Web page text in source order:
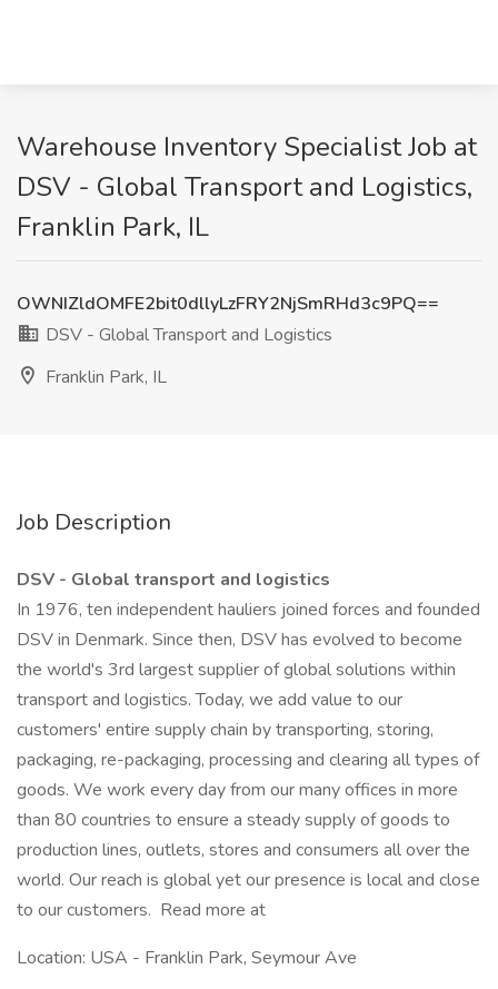
Warehouse Inventory Specialist Job at
DSV - Global Transport and Logistics,
Franklin Park, IL
OWNIZldOMFE2bit0dllyLzFRY2NjSmRHd3c9PQ==
DSV - Global Transport and Logistics
Franklin Park, IL
Job Description
DSV - Global transport and logistics
In 1976, ten independent hauliers joined forces and founded
DSV in Denmark. Since then, DSV has evolved to become
the world's 3rd largest supplier of global solutions within
transport and logistics. Today, we add value to our
customers' entire supply chain by transporting, storing,
packaging, re-packaging, processing and clearing all types of
goods. We work every day from our many offices in more
than 80 countries to ensure a steady supply of goods to
production lines, outlets, stores and consumers all over the
world. Our reach is global yet our presence is local and close
to our customers. Read more at
Location: USA - Franklin Park, Seymour Ave